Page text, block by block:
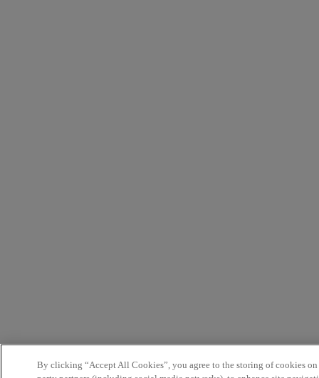
By clicking “Accept All Cookies”, you agree to the storing of cookies